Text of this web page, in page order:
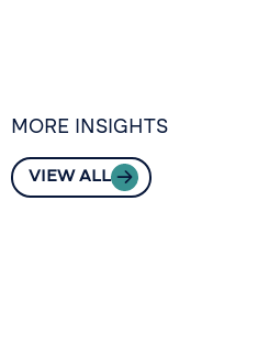
MORE INSIGHTS
VIEW ALL